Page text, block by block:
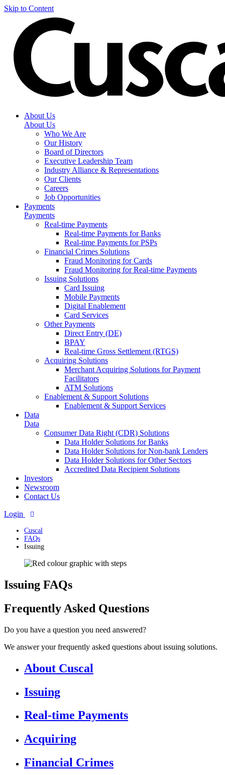
Skip to Content
About Us
About Us
Who We Are
Our History
Board of Directors
Executive Leadership Team
Industry Alliance & Representations
Our Clients
Careers
Job Opportunities
Payments
Payments
Real-time Payments
Real-time Payments for Banks
Real-time Payments for PSPs
Financial Crimes Solutions
Fraud Monitoring for Cards
Fraud Monitoring for Real-time Payments
Issuing Solutions
Card Issuing
Mobile Payments
Digital Enablement
Card Services
Other Payments
Direct Entry (DE)
BPAY
Real-time Gross Settlement (RTGS)
Acquiring Solutions
Merchant Acquiring Solutions for Payment
Facilitators
ATM Solutions
Enablement & Support Solutions
Enablement & Support Services
Data
Data
Consumer Data Right (CDR) Solutions
Data Holder Solutions for Banks
Data Holder Solutions for Non-bank Lenders
Data Holder Solutions for Other Sectors
Accredited Data Recipient Solutions
Investors
Newsroom
Contact Us
Login
Cuscal
FAQs
Issuing
Issuing FAQs
Frequently Asked Questions
Do you have a question you need answered?
We answer your frequently asked questions about issuing solutions.
About Cuscal
Issuing
Real-time Payments
Acquiring
Financial Crimes